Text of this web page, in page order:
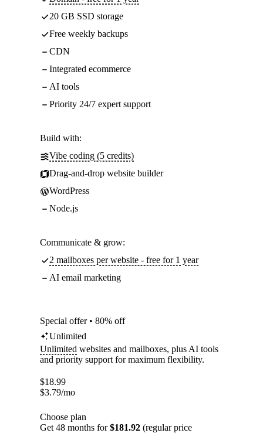
20 GB SSD storage
Free weekly backups
CDN
Integrated ecommerce
AI tools
Priority 24/7 expert support
Build with:
Vibe coding (5 credits)
Drag-and-drop website builder
WordPress
Node.js
Communicate & grow:
2 mailboxes per website - free for 1 year
AI email marketing
Special offer • 80% off
Unlimited
Unlimited websites and mailboxes, plus AI tools
and priority support for maximum flexibility.
$18.99
$3.79/mo
Choose plan
Get 48 months for$181.92 (regular price